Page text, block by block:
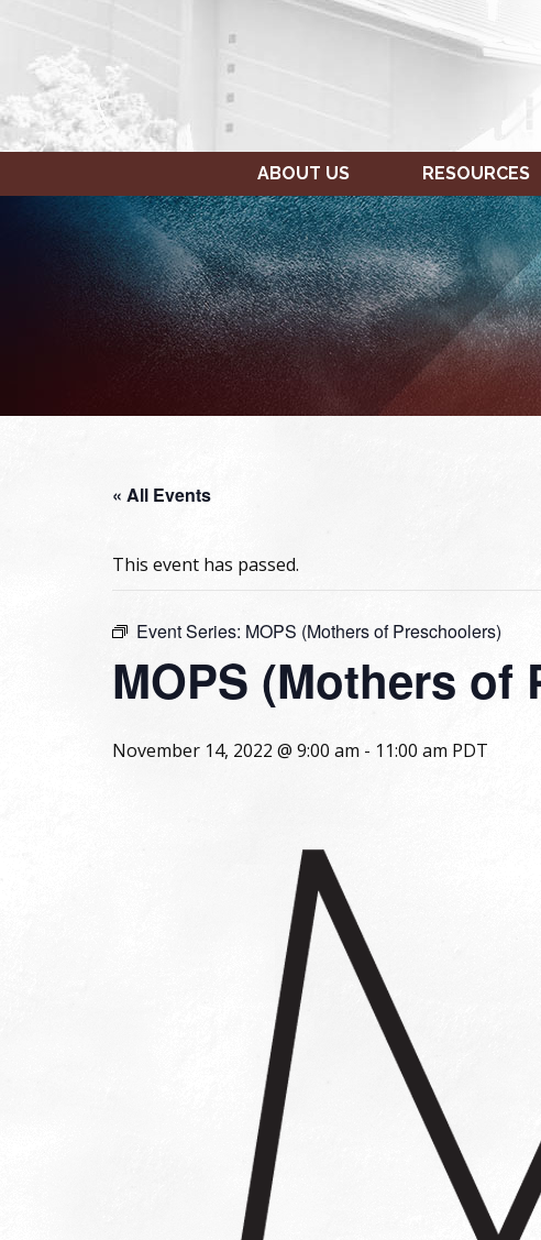
ABOUT US RESOURCES
« All Events
This event has passed.
Event Series: MOPS (Mothers of Preschoolers)
MOPS (Mothers of
November 14, 2022 @ 9:00 am - 11:00 am PDT